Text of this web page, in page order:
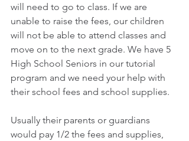
will need to go to class. If we are
unable to raise the fees, our children
will not be able to attend classes and
move on to the next grade. We have 5
High School Seniors in our tutorial
program and we need your help with
their school fees and school supplies.
Usually their parents or guardians
would pay 1/2 the fees and supplies,